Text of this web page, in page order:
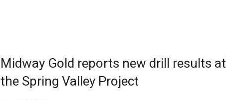
Midway Gold reports new drill results at
the Spring Valley Project